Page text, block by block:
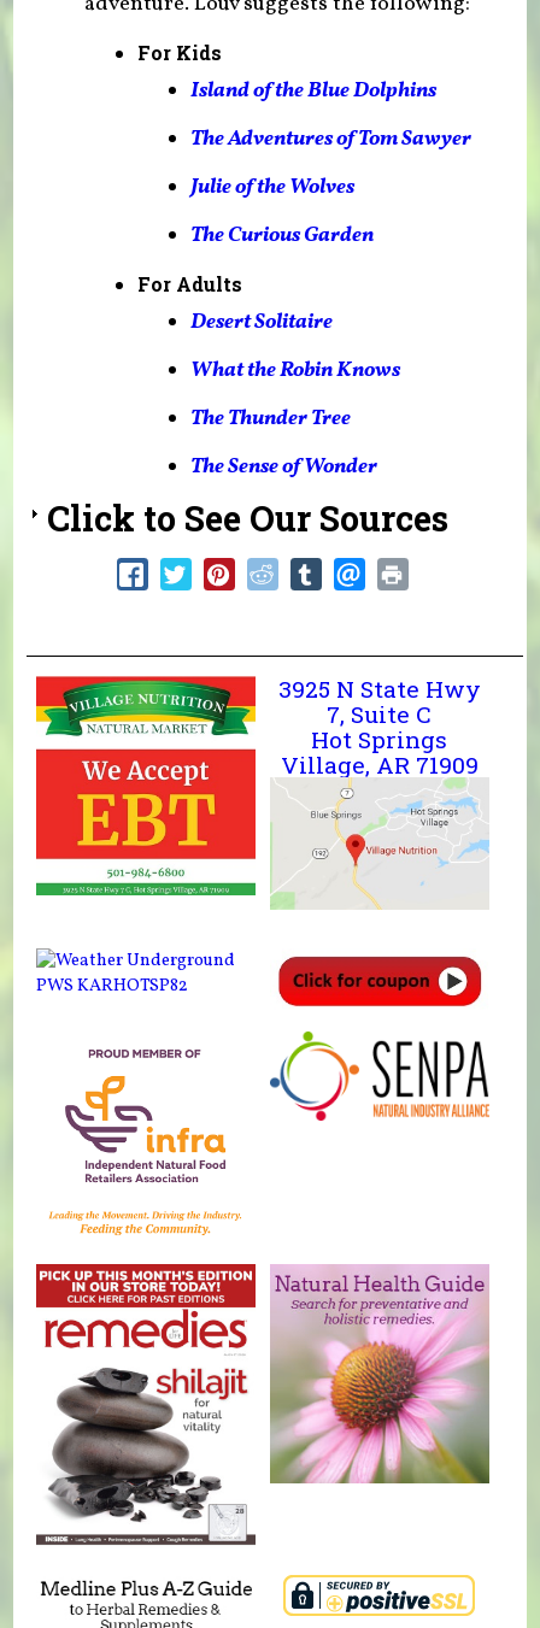
For Kids
Island of the Blue Dolphins
The Adventures of Tom Sawyer
Julie of the Wolves
The Curious Garden
For Adults
Desert Solitaire
What the Robin Knows
The Thunder Tree
The Sense of Wonder
Click to See Our Sources
3925 N State Hwy
7, Suite C
Hot Springs
Village, AR 71909